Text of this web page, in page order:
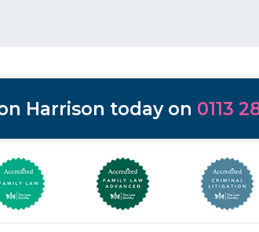
Harrison today on 0113